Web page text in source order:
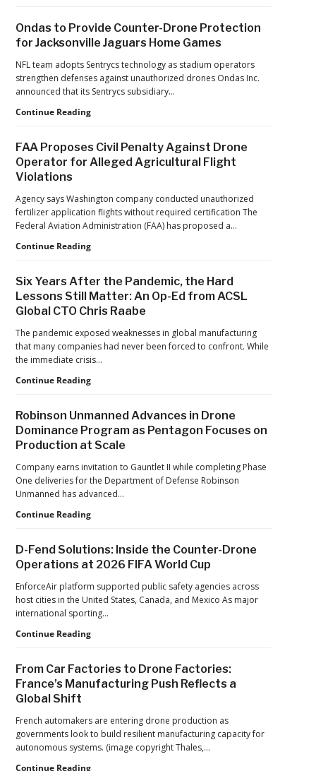
Drones:
L&T’s
Growth
Forecast
Reflects
Maturing
Industry
Ondas to Provide Counter-Drone Protection
for Jacksonville Jaguars Home Games
NFL team adopts Sentrycs technology as stadium operators
strengthen defenses against unauthorized drones Ondas Inc.
announced that its Sentrycs subsidiary…
Continue ReadingOndas
Counter-
Drone
Jacksonville
Jaguars
Home
Games
FAA Proposes Civil Penalty Against Drone
Operator for Alleged Agricultural Flight
Violations
Agency says Washington company conducted unauthorized
fertilizer application flights without required certification The
Federal Aviation Administration (FAA) has proposed a…
Continue ReadingFAA
Penalty
Against
Drone
Operator
for
Alleged
Agricultural
Flight
Six Years After the Pandemic, the Hard
Lessons Still Matter: An Op-Ed from ACSL
Global CTO Chris Raabe
The pandemic exposed weaknesses in global manufacturing
that many companies had never been forced to confront. While
the immediate crisis…
Continue ReadingSix
the
Pandemic,
the
Lessons
Still
Matter:
An
from
ACSL
CTO
Chris
Raabe
Robinson Unmanned Advances in Drone
Dominance Program as Pentagon Focuses on
Production at Scale
Company earns invitation to Gauntlet II while completing Phase
One deliveries for the Department of Defense Robinson
Unmanned has advanced…
Continue ReadingRobinson
in
Drone
Dominance
Program
as
Pentagon
Focuses
Production
at
Scale
D-Fend Solutions: Inside the Counter-Drone
Operations at 2026 FIFA World Cup
EnforceAir platform supported public safety agencies across
host cities in the United States, Canada, and Mexico As major
international sporting…
Continue ReadingD-
Inside
the
Operations
at
2026
FIFA
From Car Factories to Drone Factories:
France’s Manufacturing Push Reflects a
Global Shift
French automakers are entering drone production as
governments look to build resilient manufacturing capacity for
autonomous systems. (image copyright Thales,…
Continue ReadingFrom